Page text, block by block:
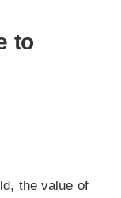
to
the value of